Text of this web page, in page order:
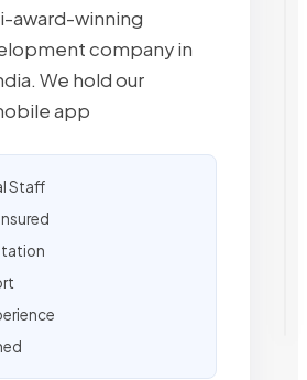
award-winning
company in
We hold our
app
Staff